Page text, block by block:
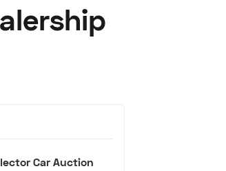
Car Auction